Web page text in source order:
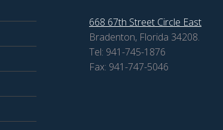
668 67th Street Circle East
Bradenton, Florida 34208.
Tel: 941-745-1876
Fax: 941-747-5046